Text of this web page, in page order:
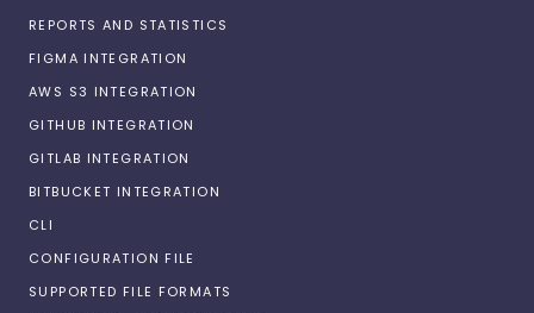
REPORTS AND STATISTICS
FIGMA INTEGRATION
AWS S3 INTEGRATION
GITHUB INTEGRATION
GITLAB INTEGRATION
BITBUCKET INTEGRATION
CLI
CONFIGURATION FILE
SUPPORTED FILE FORMATS